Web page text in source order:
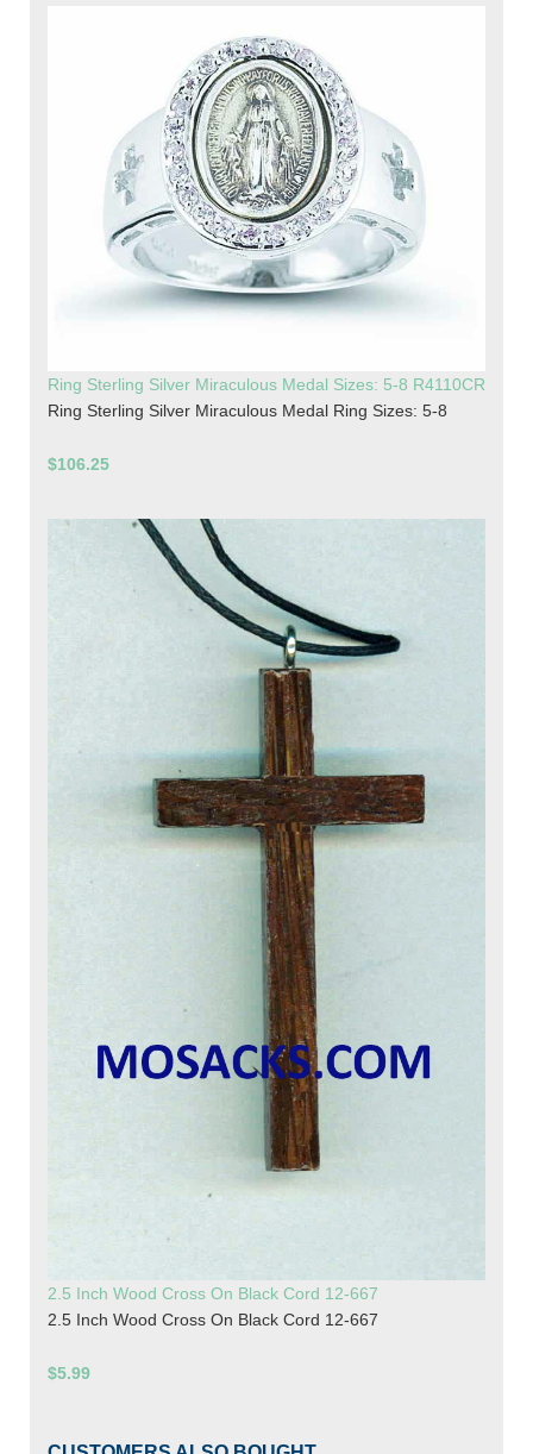
Ring Sterling Silver Miraculous Medal Sizes: 5-8 R4110CR
Ring Sterling Silver Miraculous Medal Ring Sizes: 5-8
$106.25
2.5 Inch Wood Cross On Black Cord 12-667
2.5 Inch Wood Cross On Black Cord 12-667
$5.99